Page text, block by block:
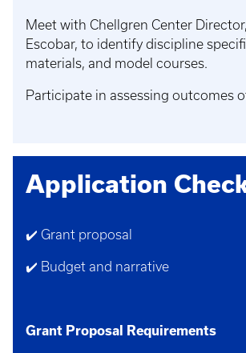
Meet with Chellgren Center
Escobar, to identify discipline
materials, and model courses.
Participate in assessing outcomes
Application
✔️ Grant proposal
✔️ Budget and narrative
Grant Proposal Requirements